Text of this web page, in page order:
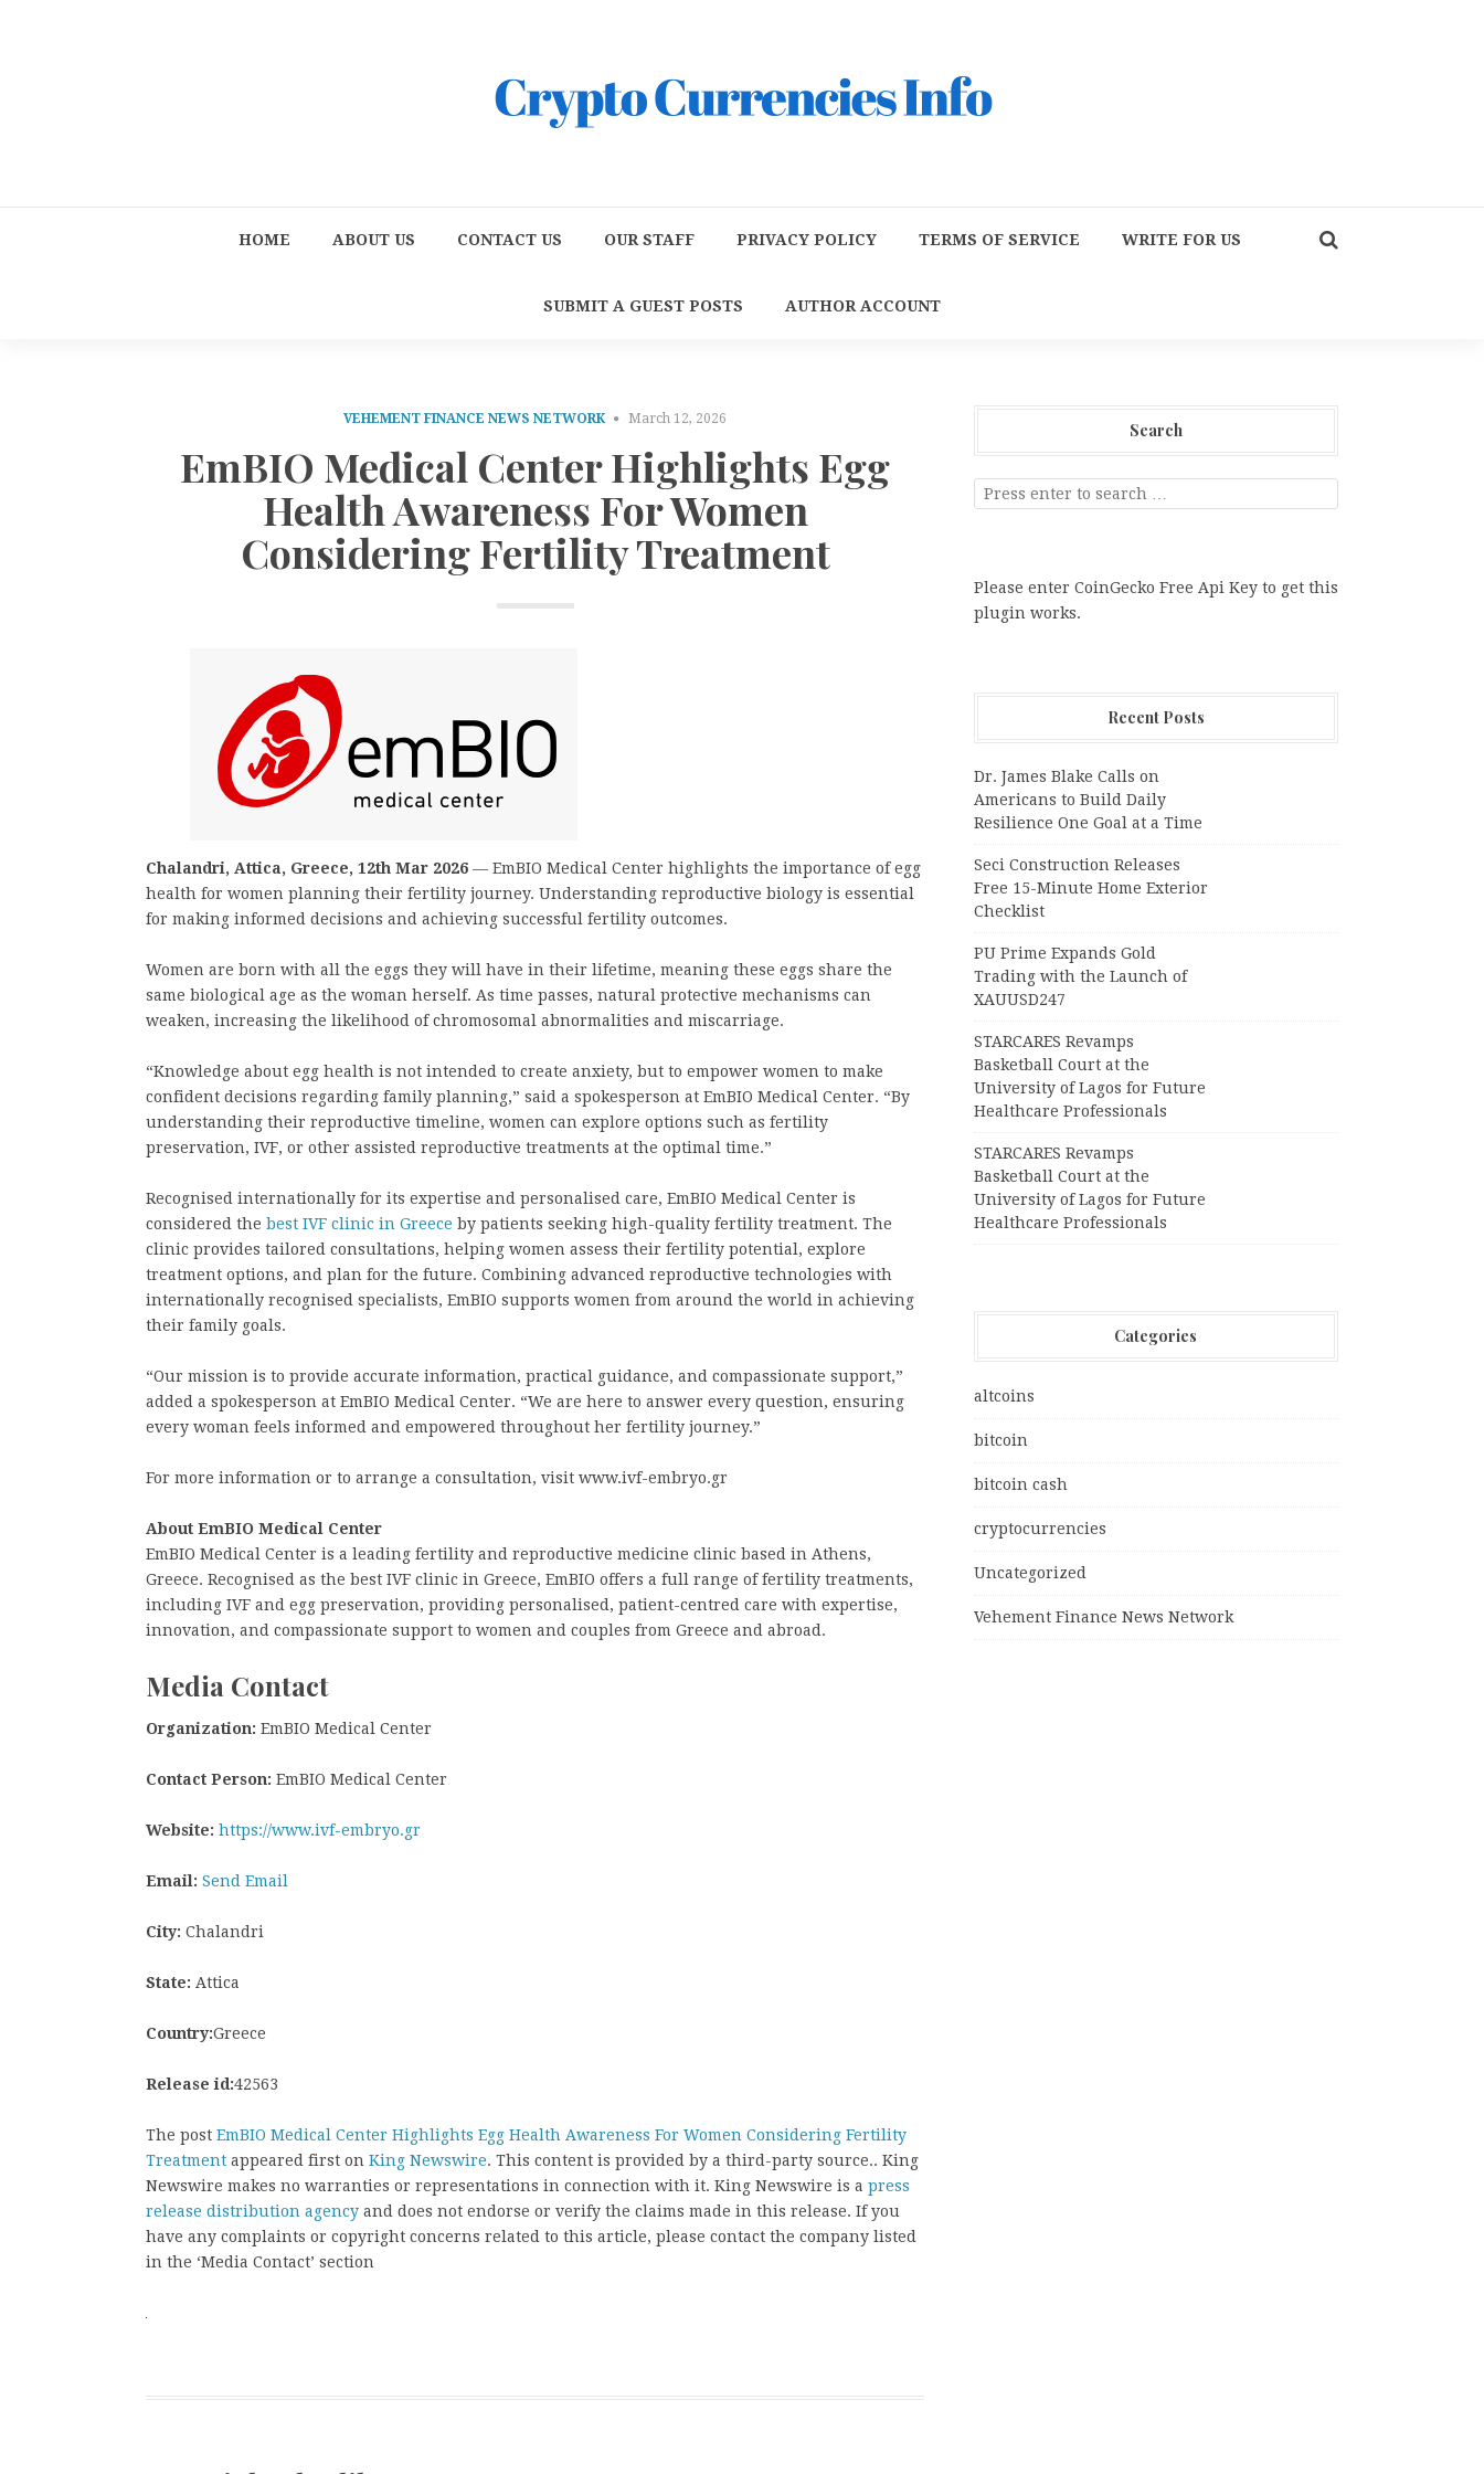
HOME ABOUT US CONTACT US OUR STAFF PRIVACY POLICY TERMS OF SERVICE WRITE FOR US
SUBMIT A GUEST POSTS AUTHOR ACCOUNT
VEHEMENT FINANCE NEWS NETWORK March 12, 2026
EmBIO Medical Center Highlights Egg
Health Awareness For Women
Considering Fertility Treatment
Chalandri, Attica, Greece, 12th Mar 2026 —EmBIO Medical Center highlights the importance of egg
health for women planning their fertility journey. Understanding reproductive biology is essential
for making informed decisions and achieving successful fertility outcomes.
Women are born with all the eggs they will have in their lifetime, meaning these eggs share the
same biological age as the woman herself. As time passes, natural protective mechanisms can
weaken, increasing the likelihood of chromosomal abnormalities and miscarriage.
“Knowledge about egg health is not intended to create anxiety, but to empower women to make
confident decisions regarding family planning,” said a spokesperson at EmBIO Medical Center. “By
understanding their reproductive timeline, women can explore options such as fertility
preservation, IVF, or other assisted reproductive treatments at the optimal time.”
Recognised internationally for its expertise and personalised care, EmBIO Medical Center is
considered the best IVF clinic in Greece by patients seeking high-quality fertility treatment. The
clinic provides tailored consultations, helping women assess their fertility potential, explore
treatment options, and plan for the future. Combining advanced reproductive technologies with
internationally recognised specialists, EmBIO supports women from around the world in achieving
their family goals.
“Our mission is to provide accurate information, practical guidance, and compassionate support,”
added a spokesperson at EmBIO Medical Center. “We are here to answer every question, ensuring
every woman feels informed and empowered throughout her fertility journey.”
For more information or to arrange a consultation, visit www.ivf-embryo.gr
About EmBIO Medical Center
EmBIO Medical Center is a leading fertility and reproductive medicine clinic based in Athens,
Greece. Recognised as the best IVF clinic in Greece, EmBIO offers a full range of fertility treatments,
including IVF and egg preservation, providing personalised, patient-centred care with expertise,
innovation, and compassionate support to women and couples from Greece and abroad.
Media Contact
Organization: EmBIO Medical Center
Contact Person: EmBIO Medical Center
Website: https://www.ivf-embryo.gr
Email: Send Email
City: Chalandri
State: Attica
Country:Greece
Release id:42563
The post EmBIO Medical Center Highlights Egg Health Awareness For Women Considering Fertility
Treatment appeared first on King Newswire. This content is provided by a third-party source.. King
Newswire makes no warranties or representations in connection with it. King Newswire is a press
release distribution agency and does not endorse or verify the claims made in this release. If you
have any complaints or copyright concerns related to this article, please contact the company listed
in the ‘Media Contact’ section
Search
Please enter CoinGecko Free Api Key to get this
plugin works.
Recent Posts
Dr. James Blake Calls on
Americans to Build Daily
Resilience One Goal at a Time
Seci Construction Releases
Free 15-Minute Home Exterior
Checklist
PU Prime Expands Gold
Trading with the Launch of
XAUUSD247
STARCARES Revamps
Basketball Court at the
University of Lagos for Future
Healthcare Professionals
STARCARES Revamps
Basketball Court at the
University of Lagos for Future
Healthcare Professionals
Categories
altcoins
bitcoin
bitcoin cash
cryptocurrencies
Uncategorized
Vehement Finance News Network